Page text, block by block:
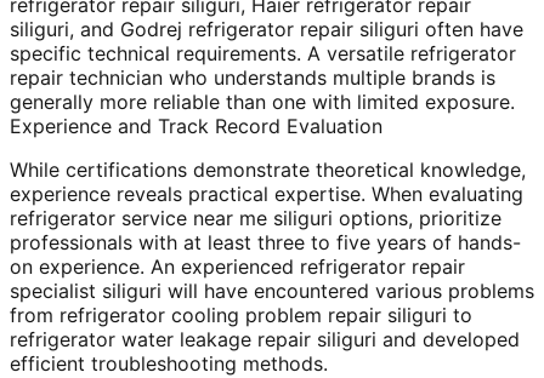
refrigerator repair siliguri, Haier refrigerator repair
siliguri, and Godrej refrigerator repair siliguri often have
specific technical requirements. A versatile refrigerator
repair technician who understands multiple brands is
generally more reliable than one with limited exposure.
Experience and Track Record Evaluation
While certifications demonstrate theoretical knowledge,
experience reveals practical expertise. When evaluating
refrigerator service near me siliguri options, prioritize
professionals with at least three to five years of hands-
on experience. An experienced refrigerator repair
specialist siliguri will have encountered various problems
from refrigerator cooling problem repair siliguri to
refrigerator water leakage repair siliguri and developed
efficient troubleshooting methods.